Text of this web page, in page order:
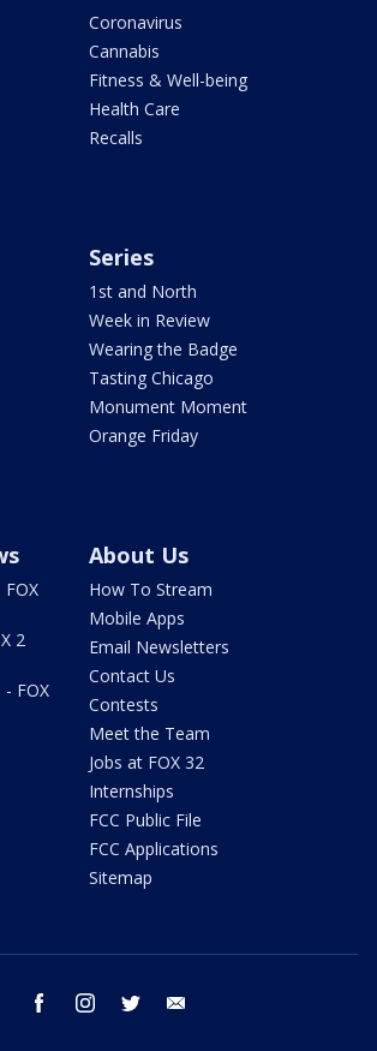
Coronavirus
Cannabis
Fitness & Well-being
Health Care
Recalls
Series
1st and North
Week in Review
Wearing the Badge
Tasting Chicago
Monument Moment
Orange Friday
2
FOX
About Us
How To Stream
Mobile Apps
Email Newsletters
Contact Us
Contests
Meet the Team
Jobs at FOX 32
Internships
FCC Public File
FCC Applications
Sitemap
facebook instagram twitter